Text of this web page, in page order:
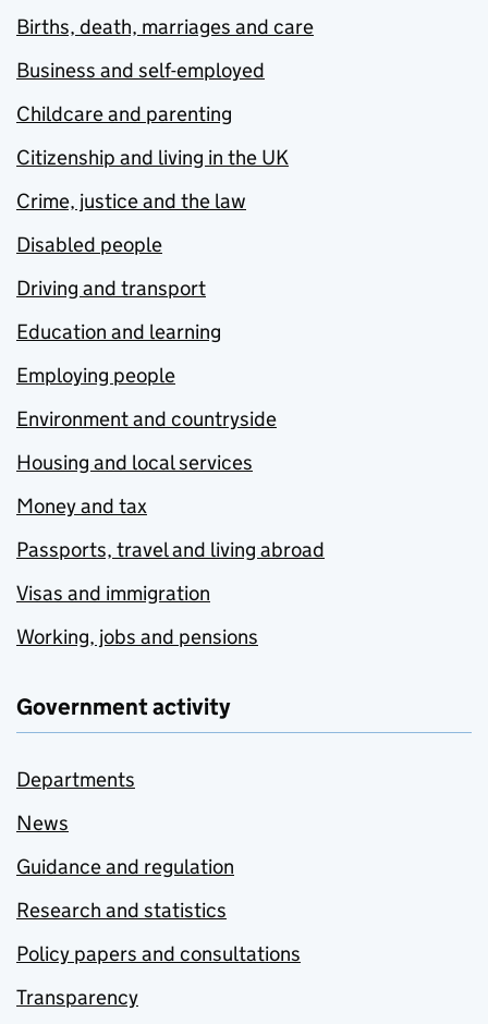
Births, death, marriages and care
Business and self-employed
Childcare and parenting
Citizenship and living in the UK
Crime, justice and the law
Disabled people
Driving and transport
Education and learning
Employing people
Environment and countryside
Housing and local services
Money and tax
Passports, travel and living abroad
Visas and immigration
Working, jobs and pensions
Government activity
Departments
News
Guidance and regulation
Research and statistics
Policy papers and consultations
Transparency